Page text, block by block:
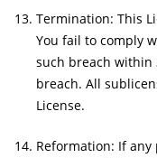
Termination: This
You fail to comply
such breach within
breach. All
License.
Reformation: If